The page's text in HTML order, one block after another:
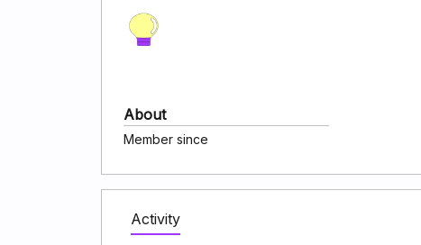
About
Member since
Activity